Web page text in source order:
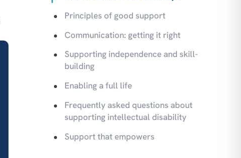
Principles of good support
Communication: getting it right
Supporting independence and skill-
building
Enabling a full life
Frequently asked questions about
supporting intellectual disability
Support that empowers